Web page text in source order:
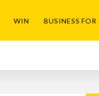
WIN BUSINESS FOR